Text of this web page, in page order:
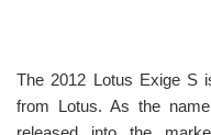
The 2012 Lotus Exige S
from Lotus. As the